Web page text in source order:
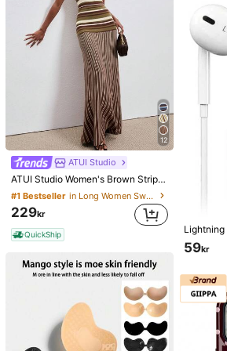
12
ATUI Studio
ATUI Studio Women's Brown Stripe Knit Camisole Dress With Beaded Shoulder Straps - Elegant French Wool Blend Summer For Vacation Commute Dinner Birthday Office
#1 Bestseller in Long Women Sweater Dresses
229kr
QuickShip
59kr